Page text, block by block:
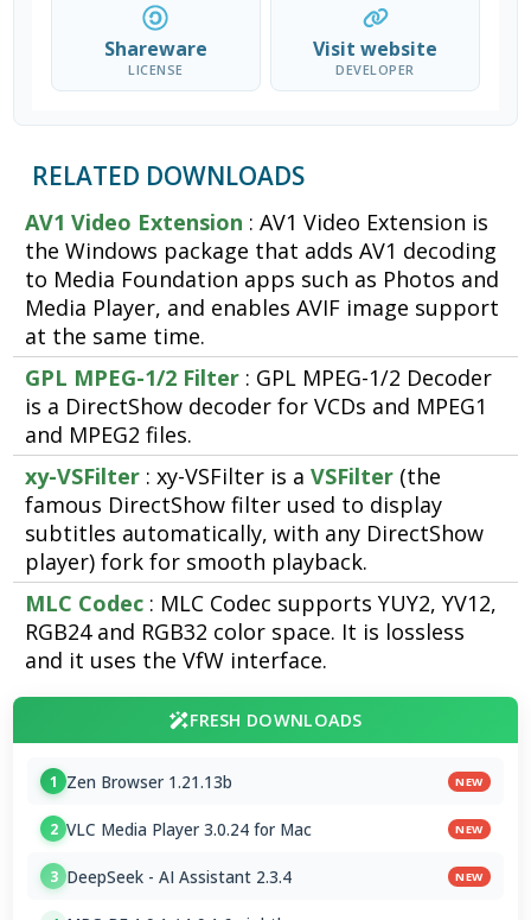
Shareware
LICENSE
Visit website
DEVELOPER
RELATED DOWNLOADS
AV1 Video Extension : AV1 Video Extension is
the Windows package that adds AV1 decoding
to Media Foundation apps such as Photos and
Media Player, and enables AVIF image support
at the same time.
GPL MPEG-1/2 Filter : GPL MPEG-1/2 Decoder
is a DirectShow decoder for VCDs and MPEG1
and MPEG2 files.
xy-VSFilter : xy-VSFilter is aVSFilter (the
famous DirectShow filter used to display
subtitles automatically, with any DirectShow
player) fork for smooth playback.
MLC Codec : MLC Codec supports YUY2, YV12,
RGB24 and RGB32 color space. It is lossless
and it uses the VfW interface.
FRESH DOWNLOADS
1 Zen Browser 1.21.13b NEW
2 VLC Media Player 3.0.24 for Mac NEW
3 DeepSeek - AI Assistant 2.3.4 NEW